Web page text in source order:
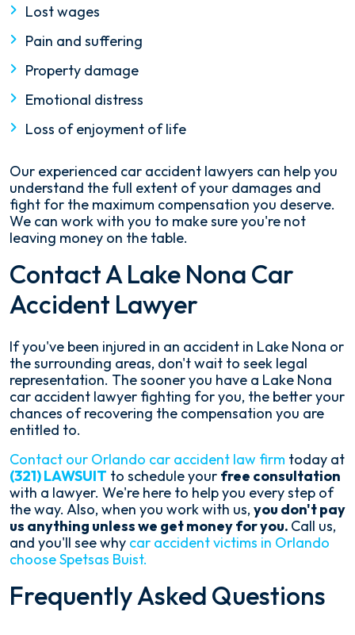
Lost wages
Pain and suffering
Property damage
Emotional distress
Loss of enjoyment of life
Our experienced car accident lawyers can help you
understand the full extent of your damages and
fight for the maximum compensation you deserve.
We can work with you to make sure you're not
leaving money on the table.
Contact A Lake Nona Car
Accident Lawyer
If you've been injured in an accident in Lake Nona or
the surrounding areas, don't wait to seek legal
representation. The sooner you have a Lake Nona
car accident lawyer fighting for you, the better your
chances of recovering the compensation you are
entitled to.
Contact our Orlando car accident law firm today at
(321) LAWSUIT to schedule your free consultation
with a lawyer. We're here to help you every step of
the way. Also, when you work with us, you don't pay
us anything unless we get money for you. Call us,
and you'll see why car accident victims in Orlando
choose Spetsas Buist.
Frequently Asked Questions